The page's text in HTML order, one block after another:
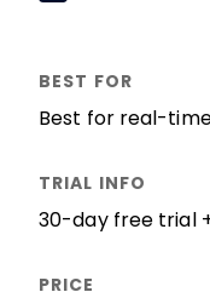
Best for real-
30-day free trial